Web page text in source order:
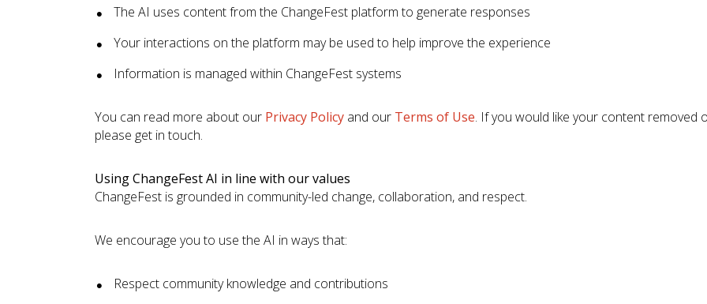
The AI uses content from the ChangeFest platform to generate responses
Your interactions on the platform may be used to help improve the experience
Information is managed within ChangeFest systems
You can read more about our Privacy Policyand our Terms of Use. If you would like your content removed
please get in touch.
Using ChangeFest AI in line with our values
ChangeFest is grounded in community-led change, collaboration, and respect.
We encourage you to use the AI in ways that:
Respect community knowledge and contributions